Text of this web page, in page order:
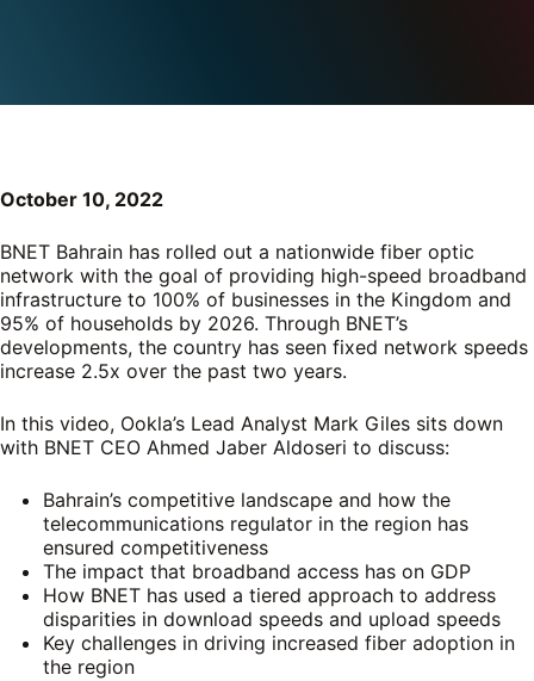
October 10, 2022
BNET Bahrain has rolled out a nationwide fiber optic
network with the goal of providing high-speed broadband
infrastructure to 100% of businesses in the Kingdom and
95% of households by 2026. Through BNET’s
developments, the country has seen fixed network speeds
increase 2.5x over the past two years.
In this video, Ookla’s Lead Analyst Mark Giles sits down
with BNET CEO Ahmed Jaber Aldoseri to discuss:
Bahrain’s competitive landscape and how the
telecommunications regulator in the region has
ensured competitiveness
The impact that broadband access has on GDP
How BNET has used a tiered approach to address
disparities in download speeds and upload speeds
Key challenges in driving increased fiber adoption in
the region